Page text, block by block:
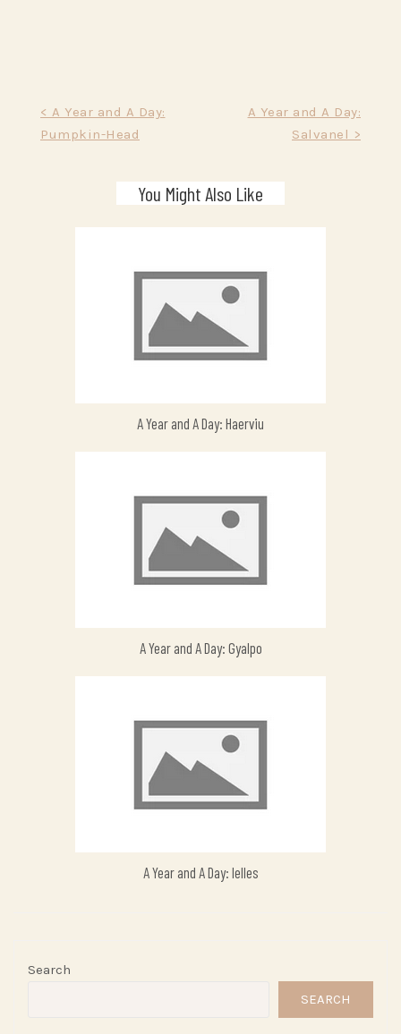
navigation
< A Year and A Day:
Pumpkin-Head
A Year and A Day:
Salvanel >
You Might Also Like
A Year and A Day: Haerviu
A Year and A Day: Gyalpo
A Year and A Day: Ielles
Search
SEARCH